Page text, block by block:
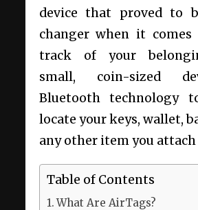
device that proved to
changer when it
track of your
small, coin-sized
Bluetooth technology
locate your keys, wallet,
any other item you
Table of Contents
What Are AirTags?